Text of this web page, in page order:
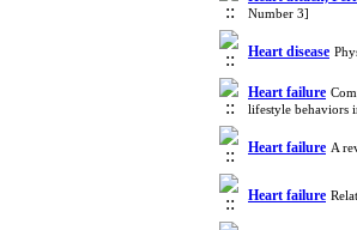
Number 3]
Heart disease
Heart failure
lifestyle behaviors
Heart failure A
Heart failure